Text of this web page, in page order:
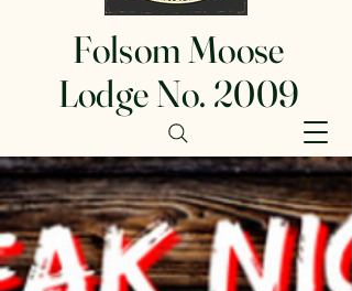
Folsom Moose
Lodge No. 2009